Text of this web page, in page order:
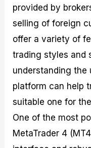
provided by
selling of foreign
offer a variety of
trading styles and
understanding the
platform can help
suitable one for
One of the most
MetaTrader 4